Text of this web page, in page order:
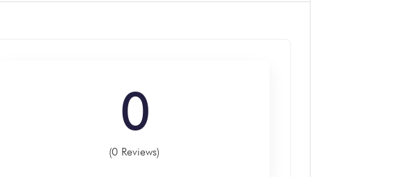
0
(0 Reviews)